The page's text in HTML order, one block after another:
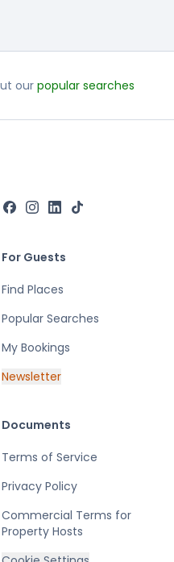
our popular searches
For Guests
Find Places
Popular Searches
My Bookings
Newsletter
Documents
Terms of Service
Privacy Policy
Commercial Terms for
Property Hosts